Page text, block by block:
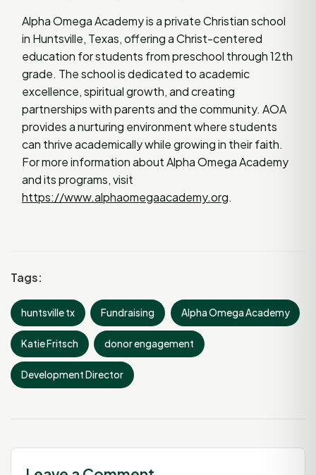
Alpha Omega Academy is a private Christian school
in Huntsville, Texas, offering a Christ-centered
education for students from preschool through 12th
grade. The school is dedicated to academic
excellence, spiritual growth, and creating
partnerships with parents and the community. AOA
provides a nurturing environment where students
can thrive academically while growing in their faith.
For more information about Alpha Omega Academy
and its programs, visit
https://www.alphaomegaacademy.org.
Tags:
huntsville tx Fundraising Alpha Omega Academy
Katie Fritsch donor engagement
Development Director